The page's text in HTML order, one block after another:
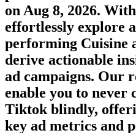
on Aug 8, 2026.
effortlessly explore
performing Cuisine
derive actionable
ad campaigns. Our
enable you to never
Tiktok blindly,
key ad metrics and